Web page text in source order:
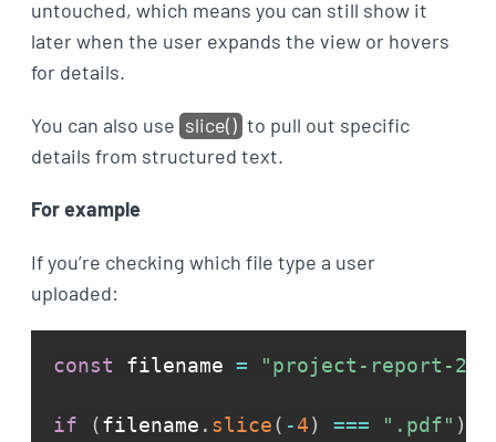
untouched, which means you can still show it
later when the user expands the view or hovers
for details.
You can also use slice() to pull out specific
details from structured text.
For example
If you’re checking which file type a user
uploaded:
const filename = "project-report-
if (filename . slice( -4) === ".pdf" )